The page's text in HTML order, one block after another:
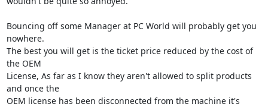
Bouncing off some Manager at PC World will probably get you
nowhere.
The best you will get is the ticket price reduced by the cost of
the OEM
License, As far as I know they aren't allowed to split products
and once the
OEM license has been disconnected from the machine it's